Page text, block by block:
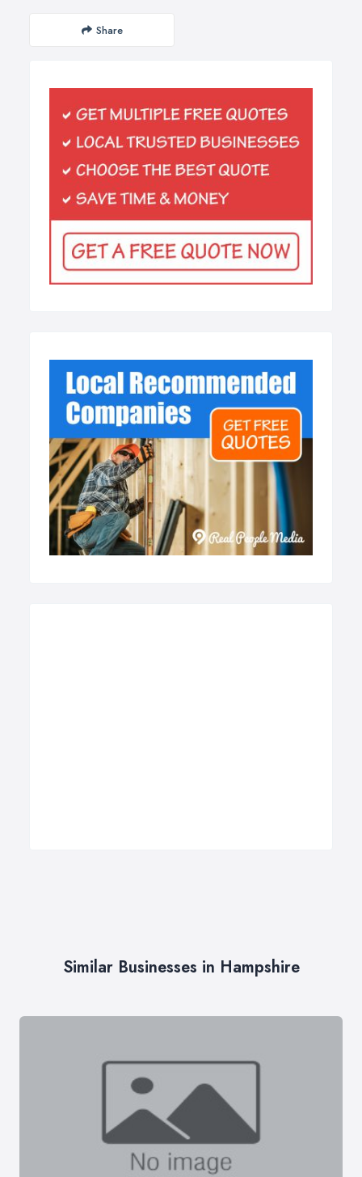
Share
Similar Businesses in Hampshire